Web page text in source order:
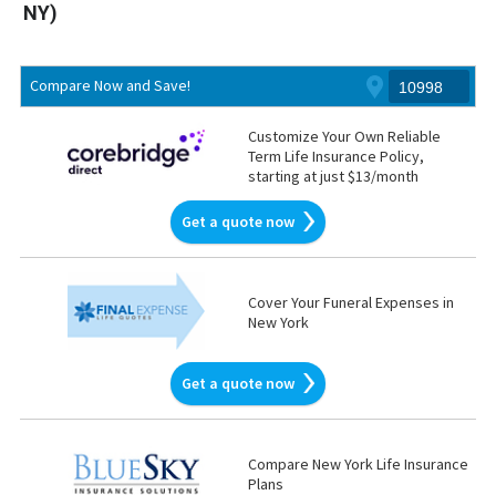
NY)
Compare Now and Save!
Customize Your Own Reliable
Term Life Insurance Policy,
starting at just $13/month
Get a quote now
Cover Your Funeral Expenses in
New York
Get a quote now
Compare New York Life Insurance
Plans